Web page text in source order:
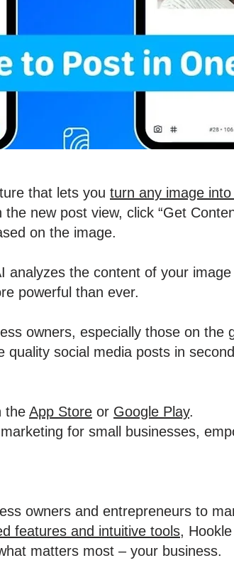
that lets you turn any image
new post view, click “Get
on the image.
analyzes the content of your
powerful than ever.
owners, especially those on the
social media posts in
the App Store or Google Play.
for small businesses,
owners and entrepreneurs to
features and intuitive tools,
matters most – your business.